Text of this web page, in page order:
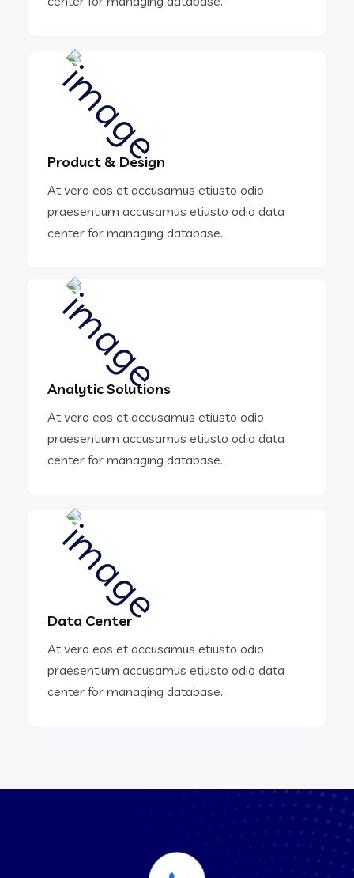
Product & Design
At vero eos et accusamus etiusto odio
praesentium accusamus etiusto odio data
center for managing database.
Analytic Solutions
At vero eos et accusamus etiusto odio
praesentium accusamus etiusto odio data
center for managing database.
Data Center
At vero eos et accusamus etiusto odio
praesentium accusamus etiusto odio data
center for managing database.